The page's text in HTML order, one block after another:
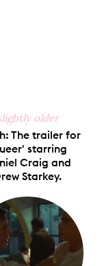
older
The trailer for
starring
Craig and
Starkey.